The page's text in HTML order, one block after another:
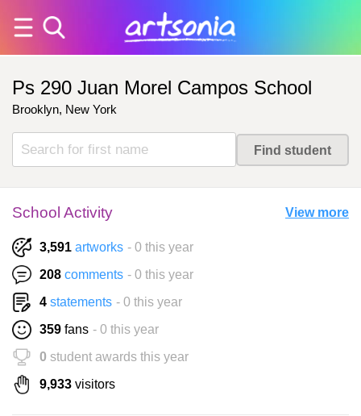
Ps 290 Juan Morel Campos School
Brooklyn, New York
School Activity View more
3,591 artworks - 0 this year
208 comments - 0 this year
4 statements - 0 this year
359 fans - 0 this year
0 student awards this year
9,933 visitors